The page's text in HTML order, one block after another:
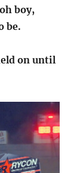
boy,
be.
on until